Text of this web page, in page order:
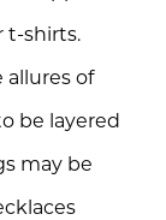
t-shirts.
allures of
be layered
may be